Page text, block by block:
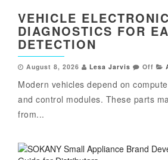
VEHICLE ELECTRONIC
DIAGNOSTICS FOR
DETECTION
August 8, 2026 Lesa Jarvis Off
Modern vehicles depend on
and control modules. These parts
from...